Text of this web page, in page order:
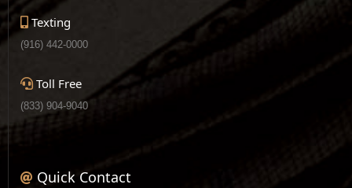
Texting
(916) 442-0000
Toll Free
(833) 904-9040
Quick Contact